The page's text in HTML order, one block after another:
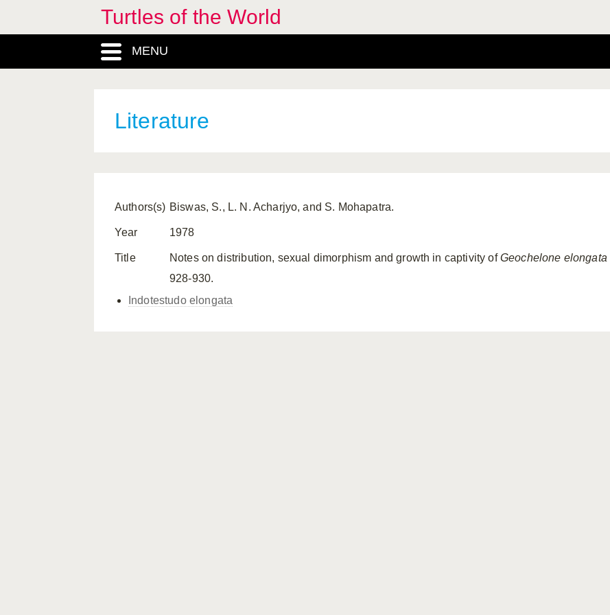
Turtles of the World
MENU
Literature
Authors(s) Biswas, S., L. N. Acharjyo, and S. Mohapatra.
Year 1978
Title Notes on distribution, sexual dimorphism and growth in captivity ofGeochelone elongata
928-930.
Indotestudo elongata